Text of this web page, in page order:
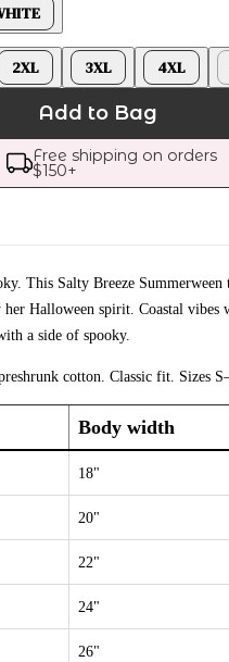
2XL 3XL 4XL
Add to Bag
Free shipping on orders
$150+
This Salty Breeze
her Halloween spirit. Coastal
a side of spooky.
cotton. Classic fit. Sizes
Body width
18"
20"
22"
24"
26"